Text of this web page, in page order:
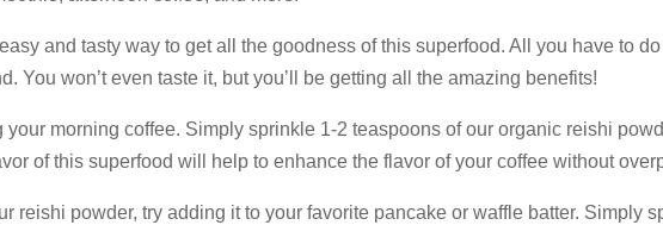
and tasty way to get all the goodness of this superfood. All you have to
You won’t even taste it, but you’ll be getting all the amazing benefits!
morning coffee. Simply sprinkle 1-2 teaspoons of our organic reishi
of this superfood will help to enhance the flavor of your coffee without
reishi powder, try adding it to your favorite pancake or waffle batter. Simply